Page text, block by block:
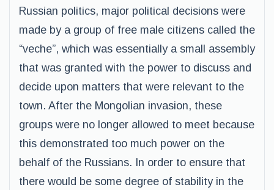
Russian politics, major political decisions were
made by a group of free male citizens called the
“veche”, which was essentially a small assembly
that was granted with the power to discuss and
decide upon matters that were relevant to the
town. After the Mongolian invasion, these
groups were no longer allowed to meet because
this demonstrated too much power on the
behalf of the Russians. In order to ensure that
there would be some degree of stability in the